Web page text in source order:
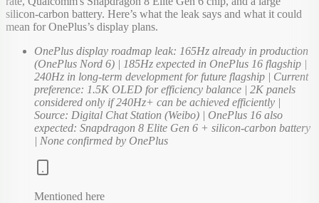
silicon-carbon battery. Here’s what the leak says and what it could
mean for OnePlus’s display plans.
OnePlus display roadmap leak: 165Hz already in production
(OnePlus Nord 6) | 185Hz expected in OnePlus 16 flagship |
240Hz in long-term development for future flagship | Current
preference: 1.5K OLED for efficiency balance | 2K panels
considered only if 240Hz+ can be achieved efficiently |
Source: Digital Chat Station (Weibo) | OnePlus 16 also
expected: Snapdragon 8 Elite Gen 6 + silicon-carbon battery
| None confirmed by OnePlus
Mentioned here